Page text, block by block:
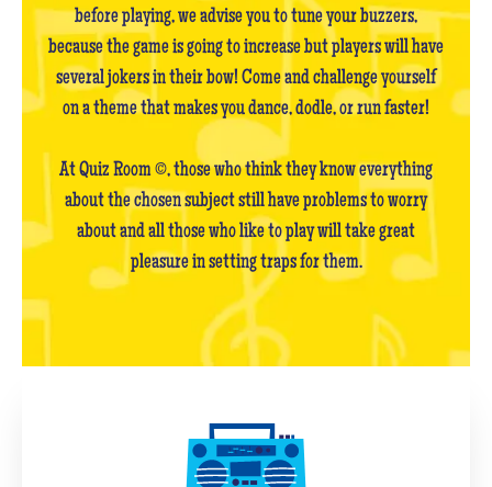
before playing, we advise you to tune your buzzers,
because the game is going to increase but players will have
several jokers in their bow! Come and challenge yourself
on a theme that makes you dance, dodle, or run faster!
At Quiz Room ©, those who think they know everything
about the chosen subject still have problems to worry
about and all those who like to play will take great
pleasure in setting traps for them.